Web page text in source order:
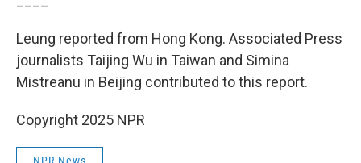
Leung reported from Hong Kong. Associated Press
journalists Taijing Wu in Taiwan and Simina
Mistreanu in Beijing contributed to this report.
Copyright 2025 NPR